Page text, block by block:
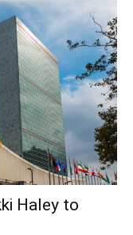
Haley to